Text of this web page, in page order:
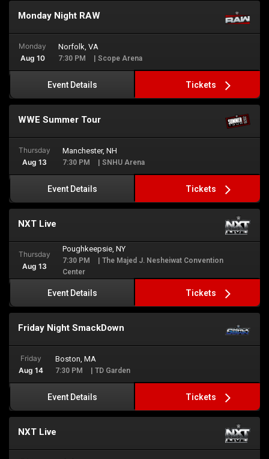
Monday Night RAW
Monday
Aug 10
Norfolk, VA
7:30 PM | Scope Arena
Event Details Tickets
WWE Summer Tour
Thursday
Aug 13
Manchester, NH
7:30 PM | SNHU Arena
Event Details Tickets
NXT Live
Thursday
Aug 13
Poughkeepsie, NY
7:30 PM
| The Majed J. Nesheiwat Convention
Center
Event Details Tickets
Friday Night SmackDown
Friday
Aug 14
Boston, MA
7:30 PM | TD Garden
Event Details Tickets
NXT Live